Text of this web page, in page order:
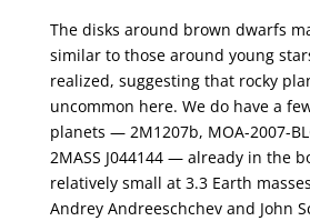
The disks around brown dwarfs
similar to those around young
realized, suggesting that rocky
uncommon here. We do have a
planets — 2M1207b, MOA-2007-
2MASS J044144 — already in the
relatively small at 3.3 Earth
Andrey Andreeschchev and John